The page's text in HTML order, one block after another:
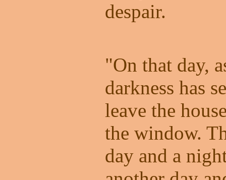
despair.
"On that day,
darkness has
leave the
the window.
day and a